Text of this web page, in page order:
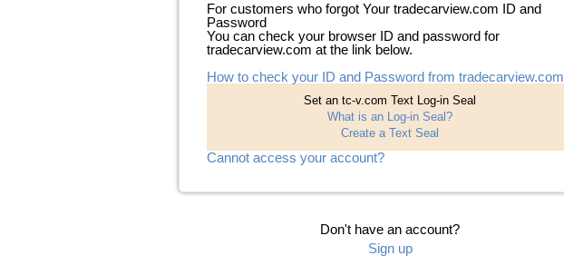
For customers who forgot Your tradecarview.com ID and
Password
You can check your browser ID and password for
tradecarview.com at the link below.
How to check your ID and Password from tradecarview.com
Set an tc-v.com Text Log-in Seal
What is an Log-in Seal?
Create a Text Seal
Cannot access your account?
Don't have an account?
Sign up